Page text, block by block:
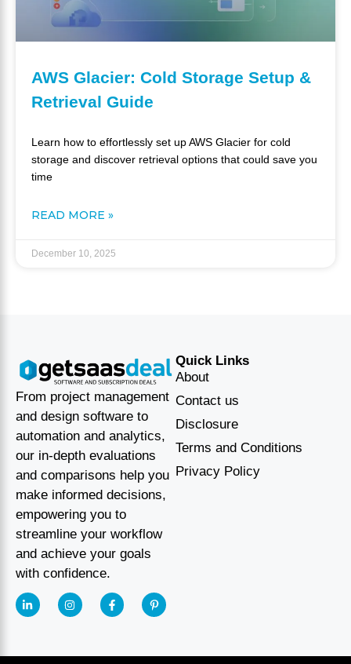
AWS Glacier: Cold Storage Setup &
Retrieval Guide
Learn how to effortlessly set up AWS Glacier for cold
storage and discover retrieval options that could save you
time
READ MORE »
December 10, 2025
From project management
and design software to
automation and analytics,
our in-depth evaluations
and comparisons help you
make informed decisions,
empowering you to
streamline your workflow
and achieve your goals
with confidence.
Quick Links
About
Contact us
Disclosure
Terms and Conditions
Privacy Policy